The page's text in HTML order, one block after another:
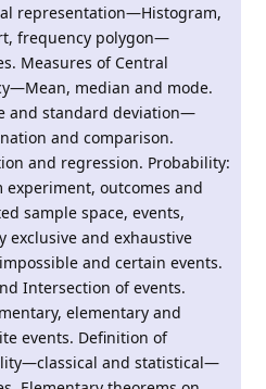
representation—Histogram,
frequency polygon—
Measures of Central
median and mode.
and standard deviation—
and comparison.
and regression. Probability:
experiment, outcomes and
sample space, events,
exclusive and exhaustive
and certain events.
Intersection of events.
elementary and
events. Definition of
and statistical—